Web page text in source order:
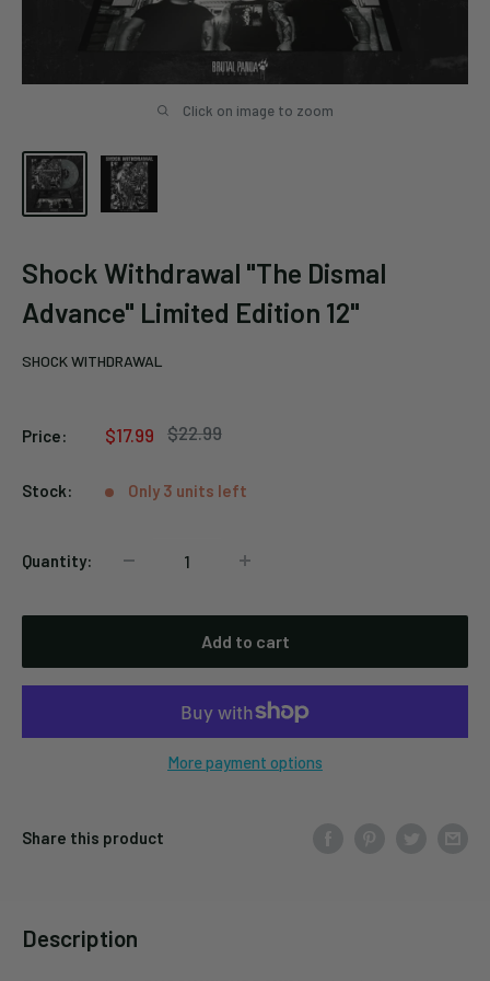
Click on image to zoom
Shock Withdrawal "The Dismal
Advance" Limited Edition 12"
SHOCK WITHDRAWAL
Price:
Sale
$17.99
Regular
$22.99
Stock: Only 3 units left
Quantity:
Add to cart
More payment options
Share this product
Description